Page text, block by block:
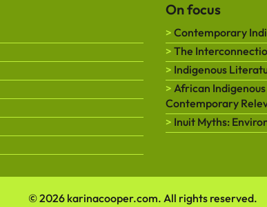
On focus
Contemporary
The
Indigenous
African
Contemporary
Inuit Myths:
© 2026 karinacooper.com. All rights reserved.